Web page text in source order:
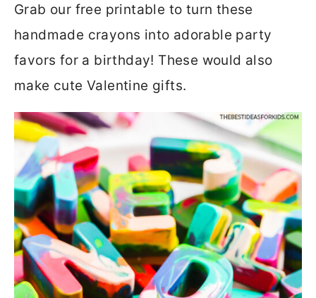
Grab our free printable to turn these
handmade crayons into adorable party
favors for a birthday! These would also
make cute Valentine gifts.